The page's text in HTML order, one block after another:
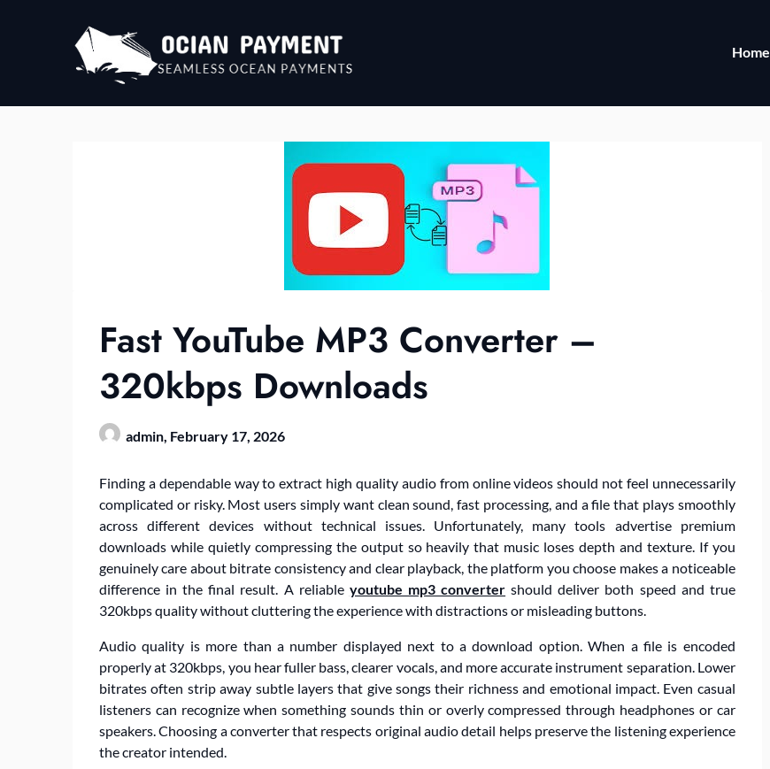
Home
Fast YouTube MP3 Converter –
320kbps Downloads
admin, February 17, 2026
Finding a dependable way to extract high quality audio from online videos should not feel unnecessarily
complicated or risky. Most users simply want clean sound, fast processing, and a file that plays smoothly
across different devices without technical issues. Unfortunately, many tools advertise premium
downloads while quietly compressing the output so heavily that music loses depth and texture. If you
genuinely care about bitrate consistency and clear playback, the platform you choose makes a noticeable
difference in the final result. A reliable youtube mp3 converter should deliver both speed and true
320kbps quality without cluttering the experience with distractions or misleading buttons.
Audio quality is more than a number displayed next to a download option. When a file is encoded
properly at 320kbps, you hear fuller bass, clearer vocals, and more accurate instrument separation. Lower
bitrates often strip away subtle layers that give songs their richness and emotional impact. Even casual
listeners can recognize when something sounds thin or overly compressed through headphones or car
speakers. Choosing a converter that respects original audio detail helps preserve the listening experience
the creator intended.